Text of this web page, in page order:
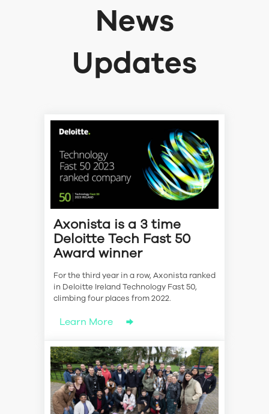
News
Updates
Axonista is a 3 time
Deloitte Tech Fast 50
Award winner
For the third year in a row, Axonista ranked
in Deloitte Ireland Technology Fast 50,
climbing four places from 2022.
Learn More